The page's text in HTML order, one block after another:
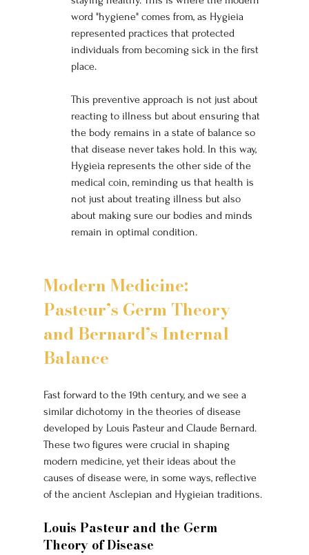
word "hygiene" comes from, as Hygieia
represented practices that protected
individuals from becoming sick in the first
place.
This preventive approach is not just about
reacting to illness but about ensuring that
the body remains in a state of balance so
that disease never takes hold. In this way,
Hygieia represents the other side of the
medical coin, reminding us that health is
not just about treating illness but also
about making sure our bodies and minds
remain in optimal condition.
Modern Medicine:
Pasteur’s Germ Theory
and Bernard’s Internal
Balance
Fast forward to the 19th century, and we see a
similar dichotomy in the theories of disease
developed by Louis Pasteur and Claude Bernard.
These two figures were crucial in shaping
modern medicine, yet their ideas about the
causes of disease were, in some ways, reflective
of the ancient Asclepian and Hygieian traditions.
Louis Pasteur and the Germ
Theory of Disease